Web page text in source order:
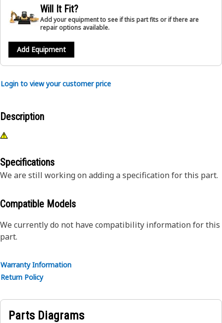
Will It Fit?
Add your equipment to see if this part fits or if there are
repair options available.
Add Equipment
Login to view your customer price
Description
Specifications
We are still working on adding a specification for this part.
Compatible Models
We currently do not have compatibility information for this
part.
Warranty Information
Return Policy
Parts Diagrams